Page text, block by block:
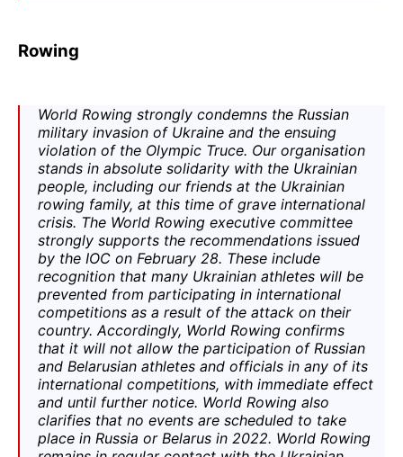
Rowing
World Rowing strongly condemns the Russian
military invasion of Ukraine and the ensuing
violation of the Olympic Truce. Our organisation
stands in absolute solidarity with the Ukrainian
people, including our friends at the Ukrainian
rowing family, at this time of grave international
crisis. The World Rowing executive committee
strongly supports the recommendations issued
by the IOC on February 28. These include
recognition that many Ukrainian athletes will be
prevented from participating in international
competitions as a result of the attack on their
country. Accordingly, World Rowing confirms
that it will not allow the participation of Russian
and Belarusian athletes and officials in any of its
international competitions, with immediate effect
and until further notice. World Rowing also
clarifies that no events are scheduled to take
place in Russia or Belarus in 2022. World Rowing